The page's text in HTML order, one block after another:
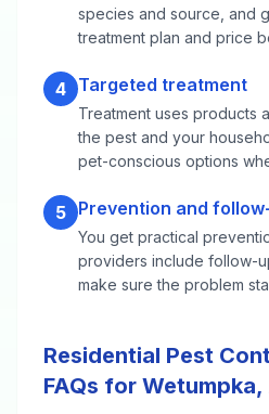
species and source, and
treatment plan and price
4 Targeted treatment
Treatment uses products
the pest and your
pet-conscious options
5 Prevention and
You get practical
providers include follow-
make sure the problem
Residential Pest
FAQs for Wetumpka,